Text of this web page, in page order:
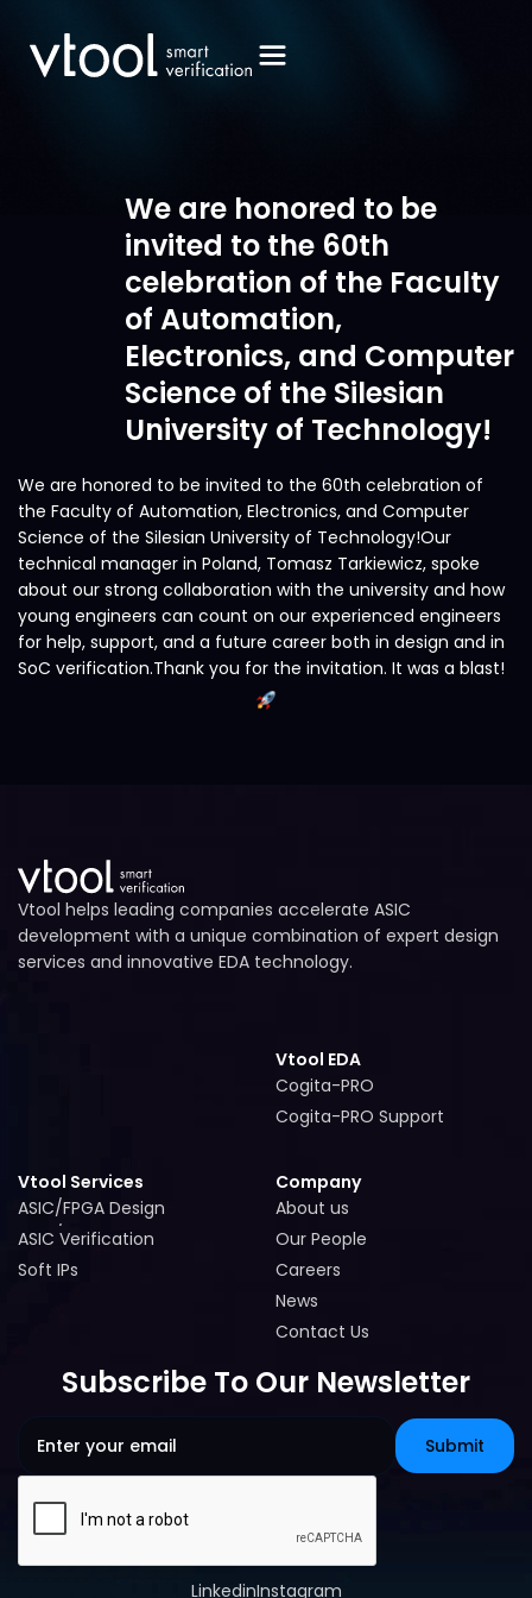
We are honored to be
invited to the 60th
celebration of the Faculty
of Automation,
Electronics, and Computer
Science of the Silesian
University of Technology!
We are honored to be invited to the 60th celebration of
the Faculty of Automation, Electronics, and Computer
Science of the Silesian University of Technology!Our
technical manager in Poland, Tomasz Tarkiewicz, spoke
about our strong collaboration with the university and how
young engineers can count on our experienced engineers
for help, support, and a future career both in design and in
SoC verification.Thank you for the invitation. It was a blast!
Subscribe To Our Newsletter
Vtool helps leading companies accelerate ASIC
development with a unique combination of expert design
services and innovative EDA technology.
Vtool EDA
Cogita-PRO
Cogita-PRO
Cogita-PRO Support
Vtool Services
ASIC/FPGA Design
ASIC/FPGA Design
ASIC Verification
ASIC Verification
Soft IPs
Company
About us
About us
Our People
Our People
Careers
Careers
News
News
Contact Us
LinkedinInstagram